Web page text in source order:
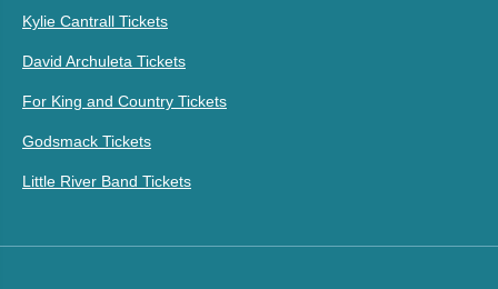
Kylie Cantrall Tickets
David Archuleta Tickets
For King and Country Tickets
Godsmack Tickets
Little River Band Tickets